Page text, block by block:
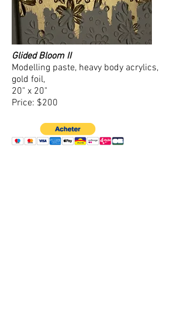
Glided Bloom II
Modelling paste, heavy body acrylics,
gold foil,
20" x 20"
Price: $200